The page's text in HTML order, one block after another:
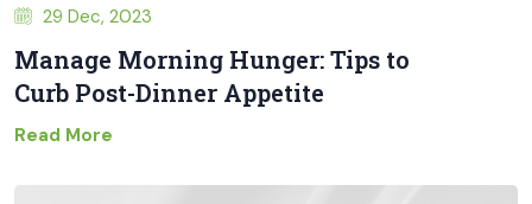
29 Dec, 2023
Manage Morning Hunger: Tips to
Curb Post-Dinner Appetite
Read More